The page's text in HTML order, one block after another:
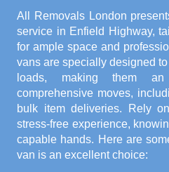
All Removals London
service in Enfield Highway,
for ample space and
vans are specially designed
loads, making them
comprehensive moves,
bulk item deliveries. Rely
stress-free experience,
capable hands. Here are
van is an excellent choice: